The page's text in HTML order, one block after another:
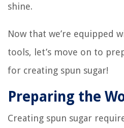
shine.
Now that we’re equipped
tools, let’s move on to
for creating spun sugar!
Preparing the
Creating spun sugar